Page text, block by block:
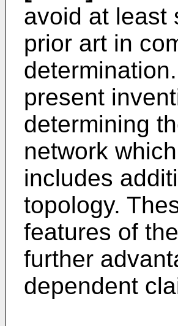
avoid at least
prior art in
present
determining
network
includes
topology.
features of
further
dependent